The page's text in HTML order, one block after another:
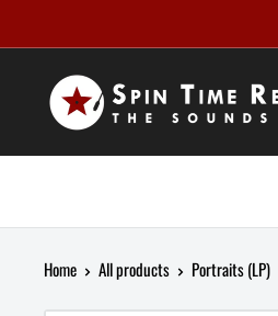
to
Home All products Portraits (LP)